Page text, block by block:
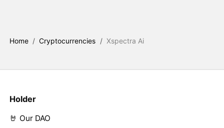
Home / Cryptocurrencies / Xspectra Ai
Holder
🤘 Our DAO